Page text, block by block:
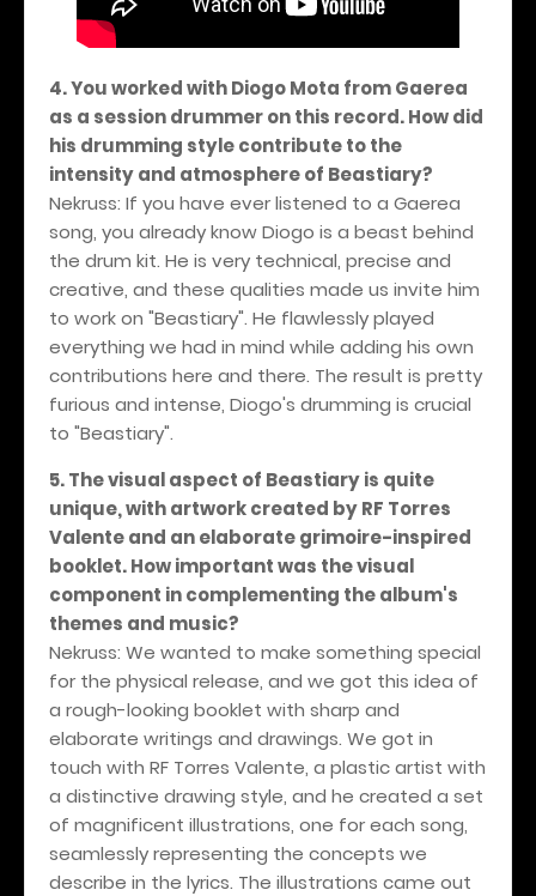
4. You worked with Diogo Mota from Gaerea
as a session drummer on this record. How did
his drumming style contribute to the
intensity and atmosphere of Beastiary?
Nekruss: If you have ever listened to a Gaerea
song, you already know Diogo is a beast behind
the drum kit. He is very technical, precise and
creative, and these qualities made us invite him
to work on "Beastiary". He flawlessly played
everything we had in mind while adding his own
contributions here and there. The result is pretty
furious and intense, Diogo's drumming is crucial
to "Beastiary".
5. The visual aspect of Beastiary is quite
unique, with artwork created by RF Torres
Valente and an elaborate grimoire-inspired
booklet. How important was the visual
component in complementing the album's
themes and music?
Nekruss: We wanted to make something special
for the physical release, and we got this idea of
a rough-looking booklet with sharp and
elaborate writings and drawings. We got in
touch with RF Torres Valente, a plastic artist with
a distinctive drawing style, and he created a set
of magnificent illustrations, one for each song,
seamlessly representing the concepts we
describe in the lyrics. The illustrations came out